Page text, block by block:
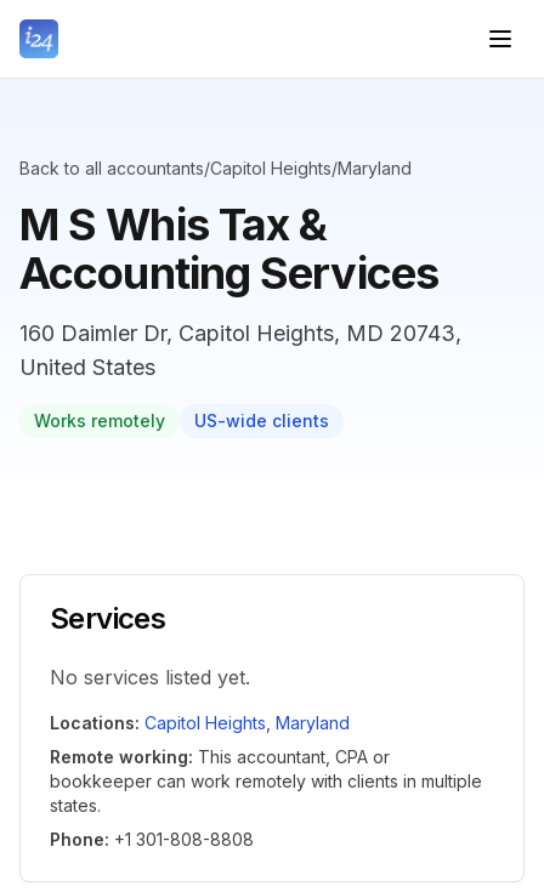
Back to all accountants/Capitol Heights/Maryland
M S Whis Tax &
Accounting Services
160 Daimler Dr, Capitol Heights, MD 20743,
United States
Works remotely US-wide clients
Services
No services listed yet.
Locations: Capitol Heights Maryland
Remote working: This accountant, CPA or
bookkeeper can work remotely with clients in multiple
states.
Phone: +1 301-808-8808